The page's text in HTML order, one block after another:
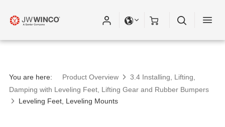
You are here: Product Overview
3.4 Installing, Lifting,
Damping with Leveling Feet, Lifting Gear and Rubber Bumpers
Leveling Feet, Leveling Mounts